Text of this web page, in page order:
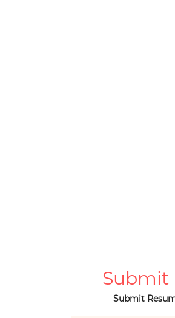
Submit
Submit